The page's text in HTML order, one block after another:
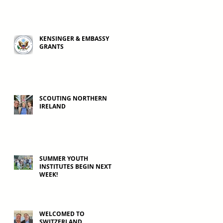
KENSINGER & EMBASSY
GRANTS
SCOUTING NORTHERN
IRELAND
SUMMER YOUTH
INSTITUTES BEGIN NEXT
WEEK!
WELCOMED TO